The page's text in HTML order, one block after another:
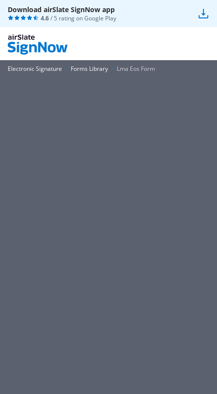
Download airSlate SignNow app
4.6/ 5 rating onGoogle Play
Electronic Signature Forms Library Lma Eos Form